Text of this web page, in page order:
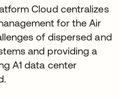
Cloud centralizes
for the Air
of dispersed and
and providing a
A1 data center